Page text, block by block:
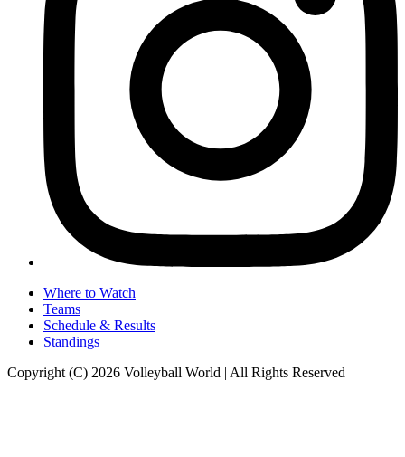
Where to Watch
Teams
Schedule & Results
Standings
Copyright (C) 2026 Volleyball World | All Rights Reserved